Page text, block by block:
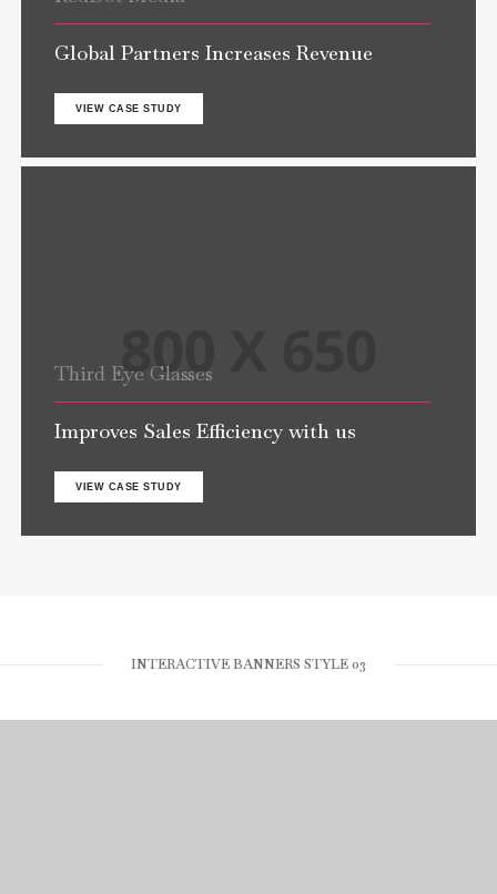
Global Partners Increases Revenue
VIEW CASE STUDY
Third Eye Glasses
Improves Sales Efficiency with us
VIEW CASE STUDY
INTERACTIVE BANNERS STYLE 03